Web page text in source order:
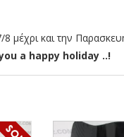
και την
a happy holiday ..!